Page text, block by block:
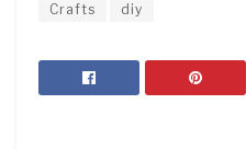
Crafts
diy